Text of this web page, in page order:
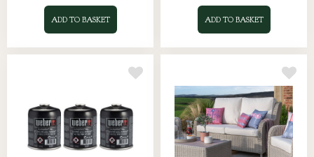
ADD TO BASKET ADD TO BASKET